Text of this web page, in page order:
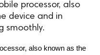
processor, also
device and in
smoothly.
also known as the